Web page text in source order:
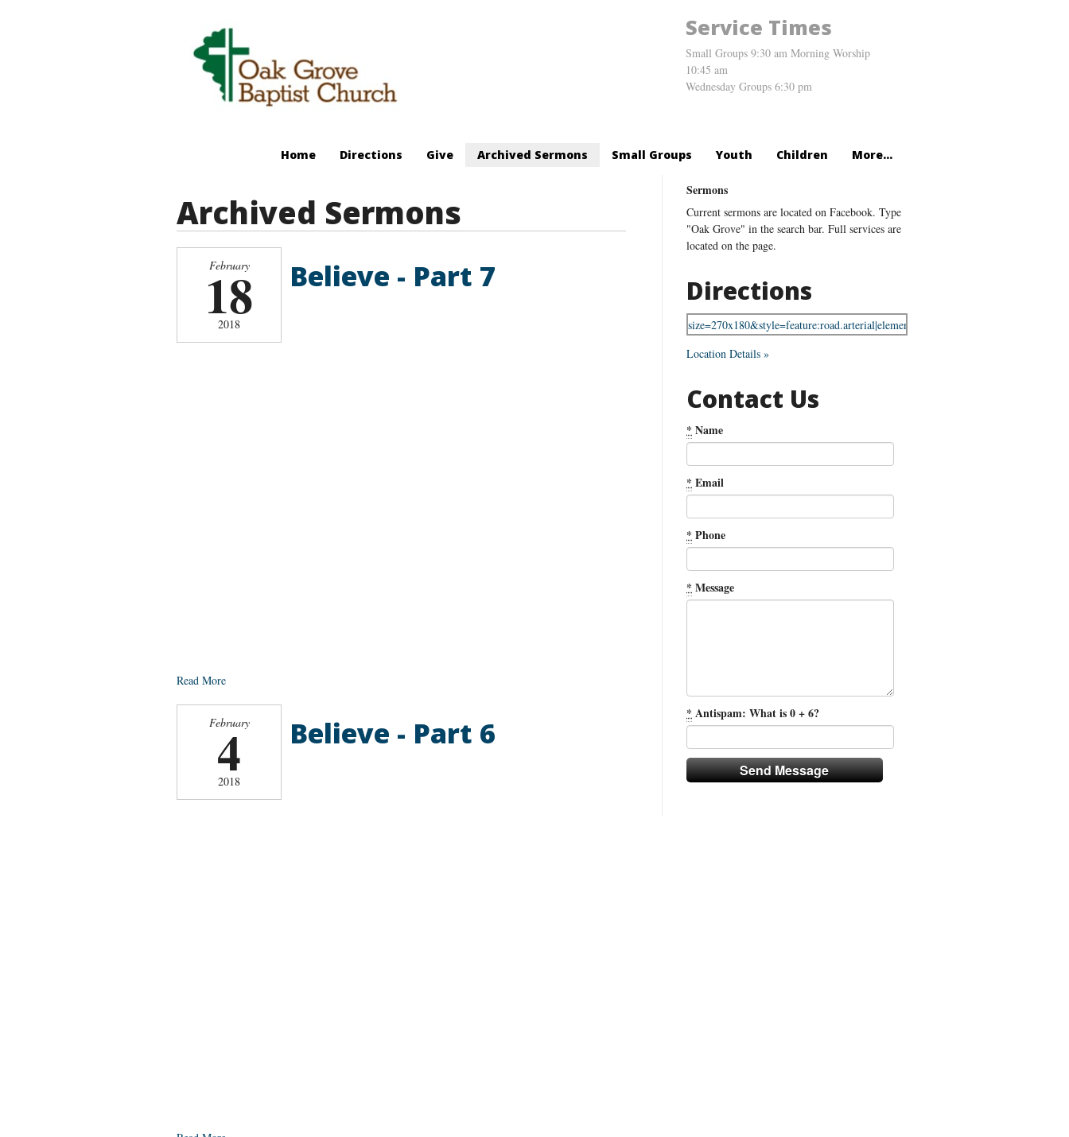
Service Times
Small Groups 9:30 am Morning Worship
10:45 am
Wednesday Groups 6:30 pm
Home Directions Give Archived Sermons Small Groups Youth Children More...
Archived Sermons
February
18
2018
Believe - Part 7
Read More
February
4
2018
Believe - Part 6
Sermons
Current sermons are located on Facebook. Type
"Oak Grove" in the search bar. Full services are
located on the page.
Directions
Location Details »
Contact Us
*Name
*Email
*Phone
*Message
*Antispam: What is 0 + 6?